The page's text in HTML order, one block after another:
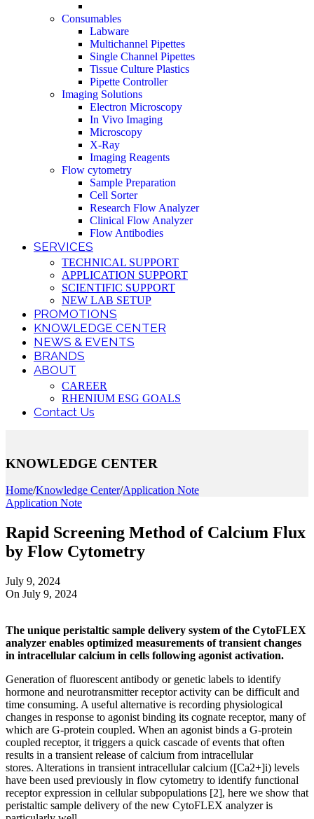
Consumables
Labware
Multichannel Pipettes
Single Channel Pipettes
Tissue Culture Plastics
Pipette Controller
Imaging Solutions
Electron Microscopy
In Vivo Imaging
Microscopy
X-Ray
Imaging Reagents
Flow cytometry
Sample Preparation
Cell Sorter
Research Flow Analyzer
Clinical Flow Analyzer
Flow Antibodies
SERVICES
TECHNICAL SUPPORT
APPLICATION SUPPORT
SCIENTIFIC SUPPORT
NEW LAB SETUP
PROMOTIONS
KNOWLEDGE CENTER
NEWS & EVENTS
BRANDS
ABOUT
CAREER
RHENIUM ESG GOALS
Contact Us
KNOWLEDGE CENTER
Home/Knowledge Center/Application Note
Application Note
Rapid Screening Method of Calcium Flux
by Flow Cytometry
July 9, 2024
On July 9, 2024
The unique peristaltic sample delivery system of the CytoFLEX
analyzer enables optimized measurements of transient changes
in intracellular calcium in cells following agonist activation.
Generation of fluorescent antibody or genetic labels to identify
hormone and neurotransmitter receptor activity can be difficult and
time consuming. A useful alternative is recording physiological
changes in response to agonist binding its cognate receptor, many of
which are G-protein coupled. When an agonist binds a G-protein
coupled receptor, it triggers a quick cascade of events that often
results in a transient release of calcium from intracellular
stores. Alterations in transient intracellular calcium ([Ca2+]i) levels
have been used previously in flow cytometry to identify functional
receptor expression in cellular subpopulations [2], here we show that
peristaltic sample delivery of the new CytoFLEX analyzer is